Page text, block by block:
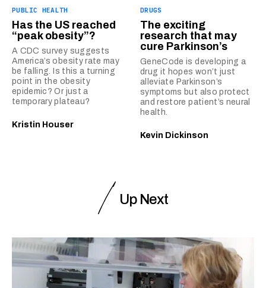
PUBLIC HEALTH
Has the US reached
“peak obesity”?
A CDC survey suggests
America’s obesity rate may
be falling. Is this a turning
point in the obesity
epidemic? Or just a
temporary plateau?
Kristin Houser
DRUGS
The exciting
research that may
cure Parkinson’s
GeneCode is developing a
drug it hopes won’t just
alleviate Parkinson’s
symptoms but also protect
and restore patient’s neural
health.
Kevin Dickinson
Up Next